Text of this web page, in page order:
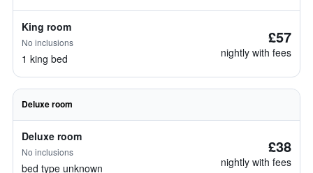
King room
No inclusions
1 king bed
£57
nightly with fees
Deluxe room
Deluxe room
No inclusions
bed type unknown
£38
nightly with fees